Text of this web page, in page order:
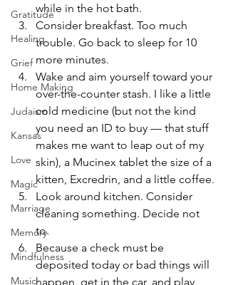
Gratitude
Healing
Grief
Home Making
Judaism
Kansas
Love
Magic
Marriage
Memory
Mindfulness
Music
while in the hot bath.
Consider breakfast. Too much
trouble. Go back to sleep for 10
more minutes.
Wake and aim yourself toward your
over-the-counter stash. I like a little
cold medicine (but not the kind
you need an ID to buy — that stuff
makes me want to leap out of my
skin), a Mucinex tablet the size of a
kitten, Excredrin, and a little coffee.
Look around kitchen. Consider
cleaning something. Decide not
to.
Because a check must be
deposited today or bad things will
happen, get in the car, and play